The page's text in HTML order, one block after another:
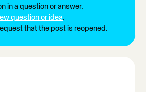
in a question or answer.
question or idea.
that the post is reopened.